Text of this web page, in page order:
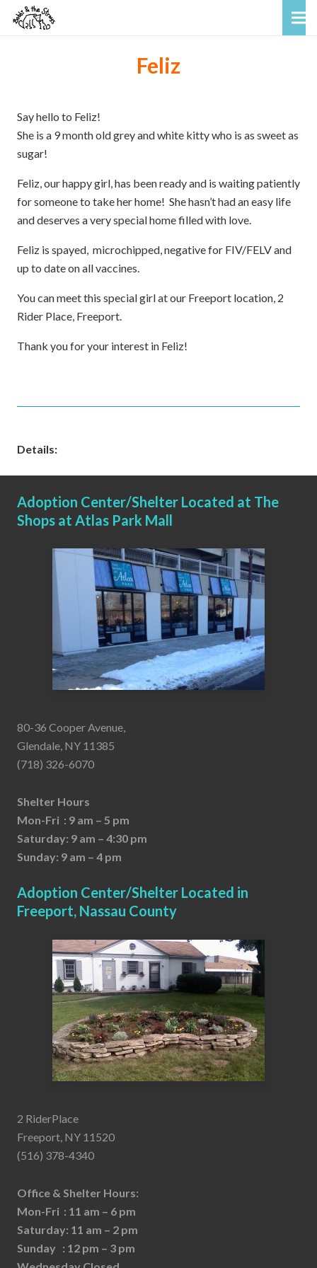
Feliz
Say hello to Feliz!
She is a 9 month old grey and white kitty who is as sweet as
sugar!
Feliz, our happy girl, has been ready and is waiting patiently
for someone to take her home! She hasn’t had an easy life
and deserves a very special home filled with love.
Feliz is spayed, microchipped, negative for FIV/FELV and
up to date on all vaccines.
You can meet this special girl at our Freeport location, 2
Rider Place, Freeport.
Thank you for your interest in Feliz!
Details:
Adoption Center/Shelter Located at The
Shops at Atlas Park Mall
80-36 Cooper Avenue,
Glendale, NY 11385
(718) 326-6070
Shelter Hours
Mon-Fri : 9 am – 5 pm
Saturday: 9 am – 4:30 pm
Sunday: 9 am – 4 pm
Adoption Center/Shelter Located in
Freeport, Nassau County
2 RiderPlace
Freeport, NY 11520
(516) 378-4340
Office & Shelter Hours:
Mon-Fri : 11 am – 6 pm
Saturday: 11 am – 2 pm
Sunday : 12 pm – 3 pm